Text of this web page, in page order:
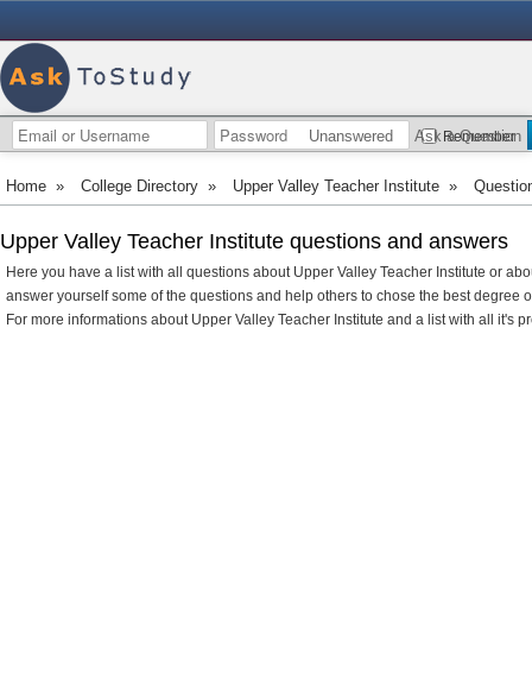
Remember
Unanswered Ask a Question
Home » College Directory » Upper Valley Teacher Institute »
Upper Valley Teacher Institute questions and answers
Here you have a list with all questions about Upper Valley Teacher Institute or
answer yourself some of the questions and help others to chose the best degree
For more informations about Upper Valley Teacher Institute and a list with all it's